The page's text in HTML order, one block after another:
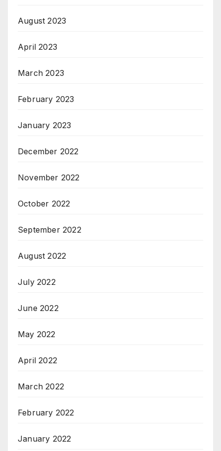
August 2023
April 2023
March 2023
February 2023
January 2023
December 2022
November 2022
October 2022
September 2022
August 2022
July 2022
June 2022
May 2022
April 2022
March 2022
February 2022
January 2022